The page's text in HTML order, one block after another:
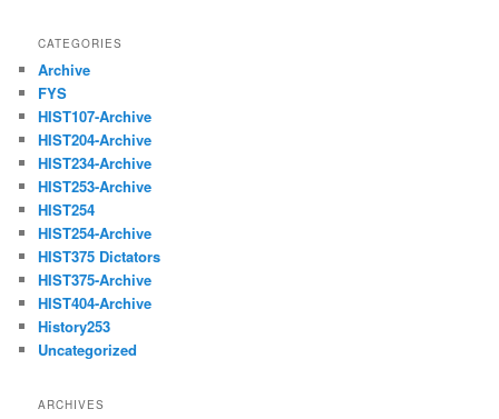
CATEGORIES
Archive
FYS
HIST107-Archive
HIST204-Archive
HIST234-Archive
HIST253-Archive
HIST254
HIST254-Archive
HIST375 Dictators
HIST375-Archive
HIST404-Archive
History253
Uncategorized
ARCHIVES